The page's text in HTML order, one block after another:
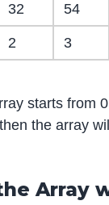
32 54
2 3
starts from
the array
Array